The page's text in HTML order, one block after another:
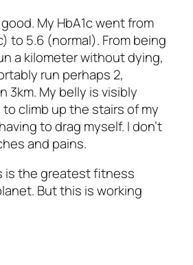
My HbA1c went from
to 5.6 (normal). From being
a kilometer without dying,
run perhaps 2,
3km. My belly is visibly
to climb up the stairs of my
to drag myself. I don’t
and pains.
is the greatest fitness
But this is working